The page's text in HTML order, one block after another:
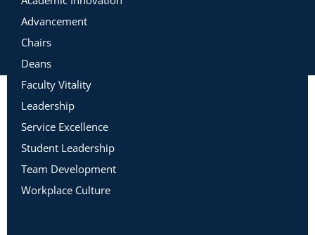
Advancement
Chairs
Deans
Faculty Vitality
Leadership
Service Excellence
Student Leadership
Team Development
Workplace Culture